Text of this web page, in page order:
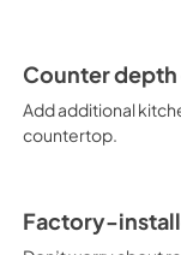
Counter depth
Add additional
countertop.
Factory-